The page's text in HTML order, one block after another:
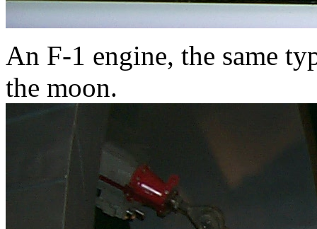
An F-1 engine, the same
the moon.